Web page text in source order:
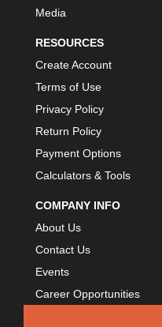
Media
RESOURCES
Create Account
Terms of Use
Privacy Policy
Return Policy
Payment Options
Calculators & Tools
COMPANY INFO
About Us
Contact Us
Events
Career Opportunities